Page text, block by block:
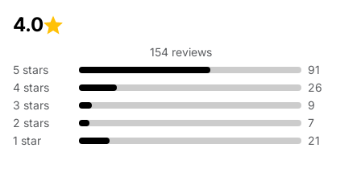
Decor
4.0
154 reviews
5 stars
91
4 stars
26
3 stars
9
2 stars
7
1 star
21